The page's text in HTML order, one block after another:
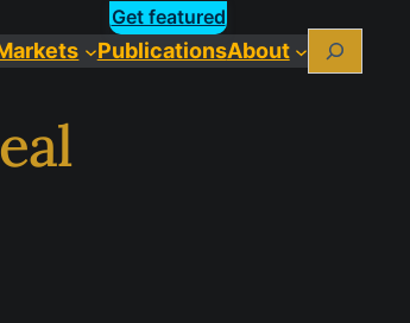
Get featured
PublicationsAbout Search